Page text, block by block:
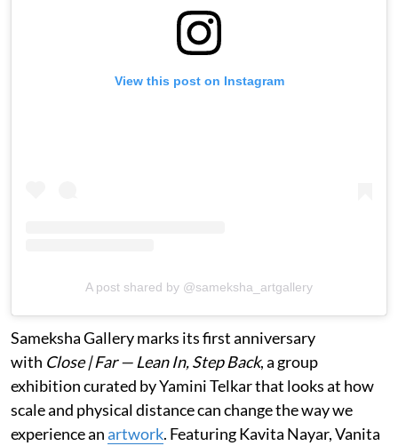
View this post on Instagram
A post shared by @sameksha_artgallery
Sameksha Gallery marks its first anniversary
with Close | Far — Lean In, Step Back, a group
exhibition curated by Yamini Telkar that looks at how
scale and physical distance can change the way we
experience anartwork. Featuring Kavita Nayar, Vanita